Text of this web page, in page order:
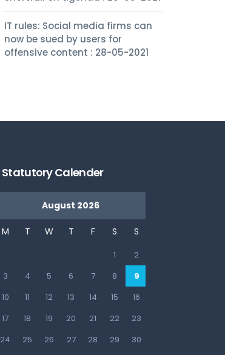
IT rules: Social media firms can
now be sued by users for
offensive content : 28-05-2021
Statutory Calender
August 2026
M T W T F S S
1
2
3
4 5 6 7 8
9
10
11 12 13 14 15
16
17
18 19 20 21 22
23
24
25 26 27 28 29 30